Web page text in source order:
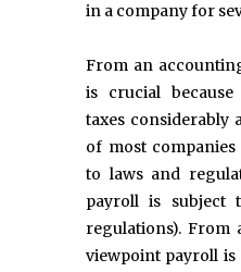
in a company for
From an
is crucial
taxes considerably
of most
to laws and
payroll is subject
regulations). From
viewpoint payroll